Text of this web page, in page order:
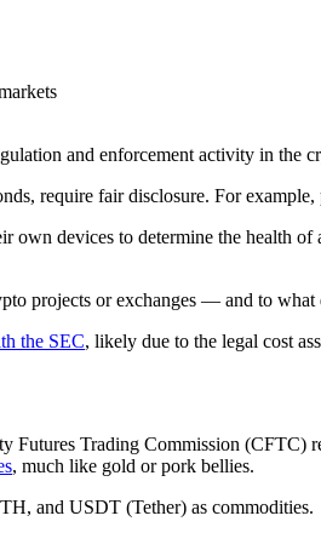
and enforcement activity in the
require fair disclosure. For
own devices to determine the health
projects or exchanges — and to
the SEC, likely due to the legal cost
Futures Trading Commission (CFTC)
, much like gold or pork bellies.
and USDT (Tether) as commodities.